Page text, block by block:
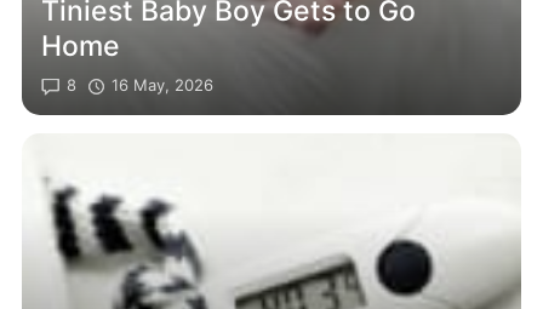
Tiniest Baby Boy Gets to Go
Home
8 16 May, 2026